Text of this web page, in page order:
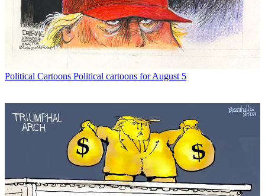
Political Cartoons Political cartoons for August 5